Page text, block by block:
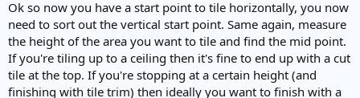
Ok so now you have a start point to tile horizontally, you now
need to sort out the vertical start point. Same again, measure
the height of the area you want to tile and find the mid point.
If you're tiling up to a ceiling then it's fine to end up with a cut
tile at the top. If you're stopping at a certain height (and
finishing with tile trim) then ideally you want to finish with a